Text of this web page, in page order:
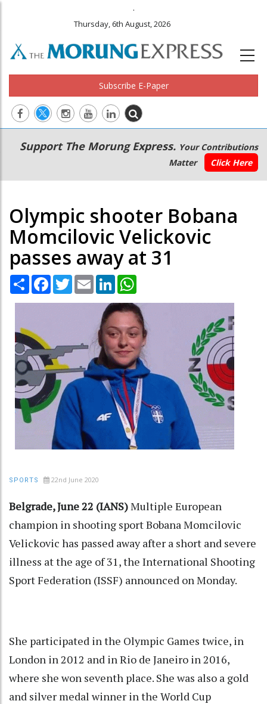
.
Thursday, 6th August, 2026
Subscribe E-Paper
Main
navigation
Secondary
Menu
Support The Morung Express. Your Contributions
Matter
Click Here
Olympic shooter Bobana
Momcilovic Velickovic
passes away at 31
Share Facebook
TwitterEmail LinkedIn
SPORTS 22nd June 2020
Belgrade, June 22 (IANS)Multiple European
champion in shooting sport Bobana Momcilovic
Velickovic has passed away after a short and severe
illness at the age of 31, the International Shooting
Sport Federation (ISSF) announced on Monday.
She participated in the Olympic Games twice, in
London in 2012 and in Rio de Janeiro in 2016,
where she won seventh place. She was also a gold
and silver medal winner in the World Cup